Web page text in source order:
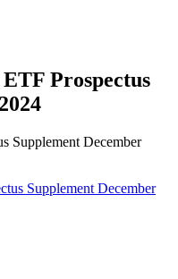
Prospectus
Supplement December